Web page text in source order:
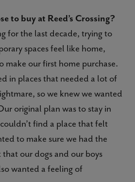
to buy at Reed’s Crossing?
for the last decade, trying to
spaces feel like home,
make our first home purchase.
in places that needed a lot of
so we knew we wanted
original plan was to stay in
find a place that felt
to make sure we had the
that our dogs and our boys
wanted a feeling of